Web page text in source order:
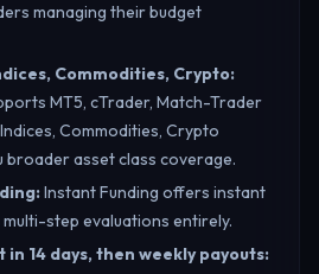
managing their budget
Commodities, Crypto:
MT5, cTrader, Match-Trader
Commodities, Crypto
broader asset class coverage.
:Instant Funding offers instant
step evaluations entirely.
14 days, then weekly payouts: